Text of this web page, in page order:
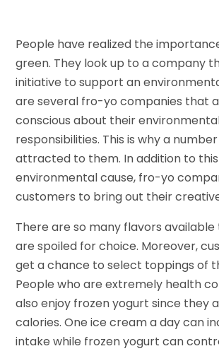
People have realized the
green. They look up to a company
initiative to support an
are several fro-yo companies that
conscious about their
responsibilities. This is why a
attracted to them. In addition to this
environmental cause, fro-yo
customers to bring out their
There are so many flavors available
are spoiled for choice. Moreover,
get a chance to select toppings of
People who are extremely health
also enjoy frozen yogurt since they
calories. One ice cream a day can
intake while frozen yogurt can